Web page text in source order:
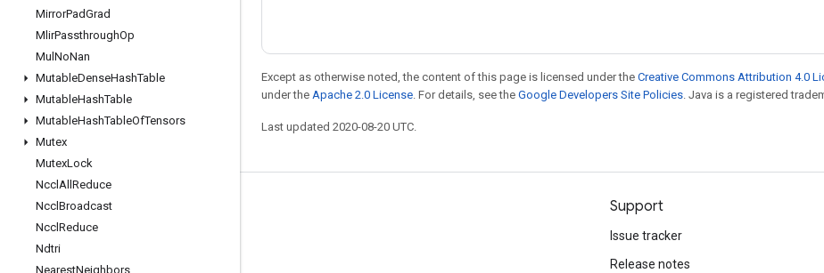
MirrorPadGrad
MlirPassthroughOp
Mul NoNan
MutableDenseHashTable
MutableHashTable
MutableHashTableOfTensors
Mutex
MutexLock
Nccl All Reduce
Nccl Broadcast
Nccl Reduce
Ndtri
NearestNeighbors
Except as otherwise noted, the content of this page is licensed under the Creative Commons Attribution 4.0
under the Apache 2.0 License. For details, see the Google Developers Site Policies. Java is a registered
Last updated 2020-08-20 UTC.
Stay connected
Blog
GitHub
Support
Issue tracker
Release notes